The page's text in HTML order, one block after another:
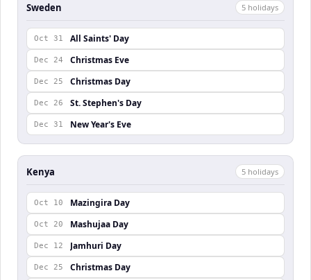
Sweden 5 holidays
Oct 31 All Saints' Day
Dec 24 Christmas Eve
Dec 25 Christmas Day
Dec 26 St. Stephen's Day
Dec 31 New Year's Eve
Kenya 5 holidays
Oct 10 Mazingira Day
Oct 20 Mashujaa Day
Dec 12 Jamhuri Day
Dec 25 Christmas Day